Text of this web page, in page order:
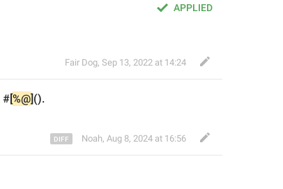
APPLIED
Fair Dog, Sep 13, 2022 at 14:24
#[%@]().
Noah, Aug 8, 2024 at 16:56